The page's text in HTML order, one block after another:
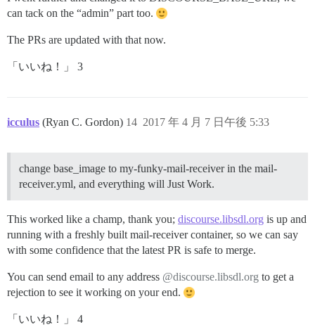
can tack on the “admin” part too.
The PRs are updated with that now.
「いいね！」 3
icculus (Ryan C. Gordon) 2017 年 4 月 7 日午後 5:33
14
change base_image to my-funky-mail-receiver in the mail-
receiver.yml, and everything will Just Work.
This worked like a champ, thank you; discourse.libsdl.org is up and
running with a freshly built mail-receiver container, so we can say
with some confidence that the latest PR is safe to merge.
You can send email to any address @discourse.libsdl.org to get a
rejection to see it working on your end.
「いいね！」 4